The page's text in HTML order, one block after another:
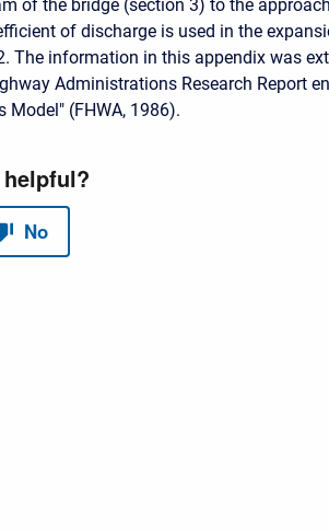
of the bridge (section 3) to the
of discharge is used in the
The information in this appendix was
Administrations Research Report
Model" (FHWA, 1986).